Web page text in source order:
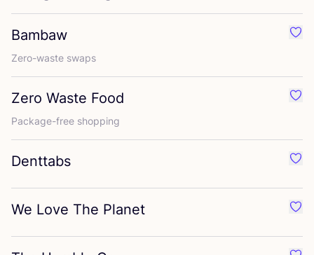
Bambaw
Zero-waste swaps
Zero Waste Food
Package-free shopping
Denttabs
We Love The Planet